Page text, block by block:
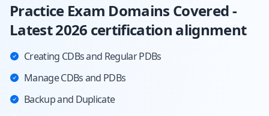
Practice Exam Domains Covered -
Latest 2026 certification alignment
Creating CDBs and Regular PDBs
Manage CDBs and PDBs
Backup and Duplicate